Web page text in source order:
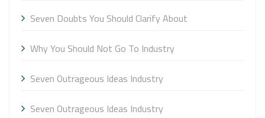
Seven Doubts You Should Clarify About
Why You Should Not Go To Industry
Seven Outrageous Ideas Industry
Seven Outrageous Ideas Industry